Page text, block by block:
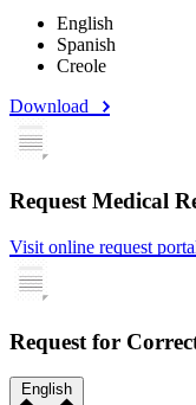
English
Spanish
Creole
Download
Request Medical
Visit online request
Request for
English